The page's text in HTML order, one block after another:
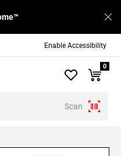
Enable Accessibility
Scan
0